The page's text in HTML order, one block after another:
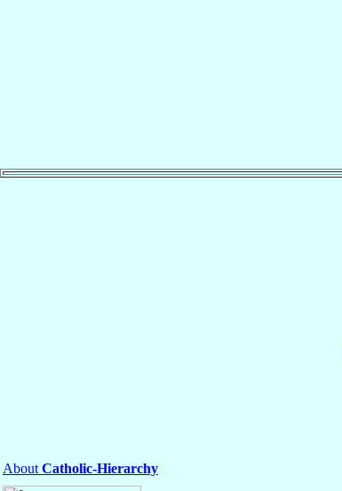
About Catholic-Hierarchy